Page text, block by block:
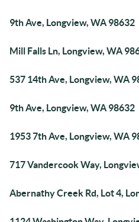
9th Ave, Longview, WA 98632
Mill Falls Ln, Longview, WA
537 14th Ave, Longview, WA
9th Ave, Longview, WA 98632
1953 7th Ave, Longview, WA
717 Vandercook Way,
Abernathy Creek Rd, Lot 4,